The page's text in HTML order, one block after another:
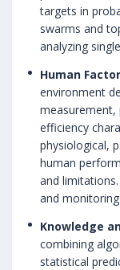
targets in
swarms and
analyzing
Human
environment
measurement,
efficiency
physiological,
human
and
and
Knowledge
combining
statistical